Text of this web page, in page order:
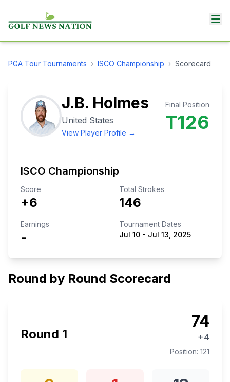
PGA Tour Tournaments › ISCO Championship › Scorecard
J.B. Holmes
United States
View Player Profile →
Final Position
T126
ISCO Championship
Score
+6
Total Strokes
146
Earnings
-
Tournament Dates
Jul 10 - Jul 13, 2025
Round by Round Scorecard
Round 1
74
+4
Position: 121